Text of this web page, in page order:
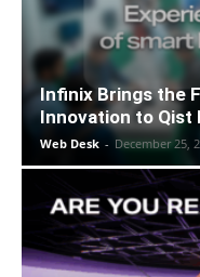
Infinix Brings the
Innovation to Qist
Web Desk - December 25,